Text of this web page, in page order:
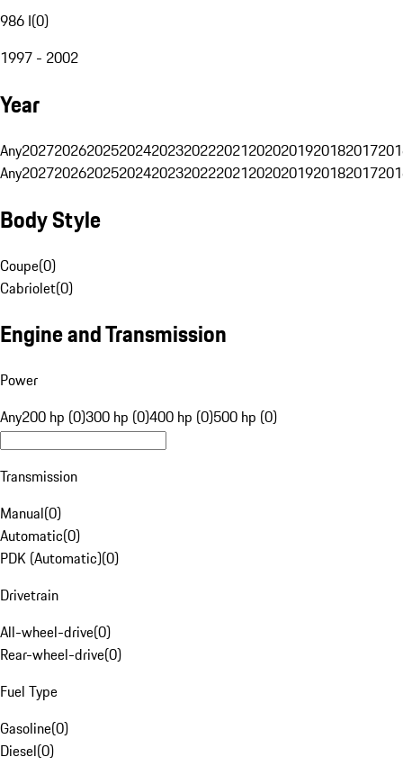
986 I(0)
1997 - 2002
Year
Any20272026202520242023202220212020201920182017
Any20272026202520242023202220212020201920182017
Body Style
Coupe(0)
Cabriolet(0)
Engine and Transmission
Power
Any200 hp (0)300 hp (0)400 hp (0)500 hp (0)
Transmission
Manual(0)
Automatic(0)
PDK (Automatic)(0)
Drivetrain
All-wheel-drive(0)
Rear-wheel-drive(0)
Fuel Type
Gasoline(0)
Diesel(0)